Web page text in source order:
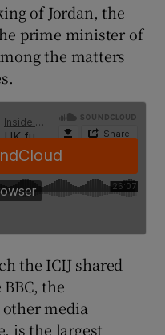
of Jordan, the
prime minister of
the matters
the ICIJ shared
the
media
is the largest